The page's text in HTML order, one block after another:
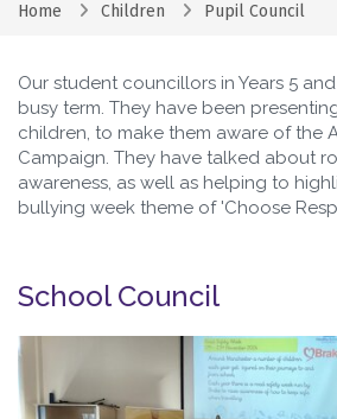
Home Children Pupil Council
Our student councillors in Years 5
busy term. They have been
children, to make them aware of the
Campaign. They have talked about
awareness, as well as helping to
bullying week theme of 'Choose
School Council